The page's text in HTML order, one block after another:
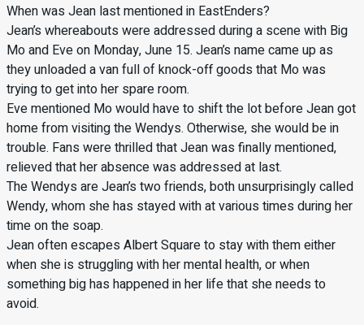
When was Jean last mentioned in EastEnders?
Jean’s whereabouts were addressed during a scene with Big
Mo and Eve on Monday, June 15. Jean’s name came up as
they unloaded a van full of knock-off goods that Mo was
trying to get into her spare room.
Eve mentioned Mo would have to shift the lot before Jean got
home from visiting the Wendys. Otherwise, she would be in
trouble. Fans were thrilled that Jean was finally mentioned,
relieved that her absence was addressed at last.
The Wendys are Jean’s two friends, both unsurprisingly called
Wendy, whom she has stayed with at various times during her
time on the soap.
Jean often escapes Albert Square to stay with them either
when she is struggling with her mental health, or when
something big has happened in her life that she needs to
avoid.